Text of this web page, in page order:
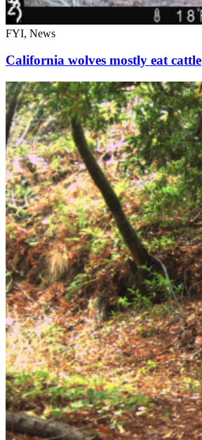
FYI, News
California wolves mostly eat cattle